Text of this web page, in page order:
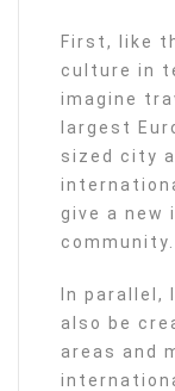
First, like
culture in
imagine
largest
sized city
give a
community.
In parallel,
also be
areas and